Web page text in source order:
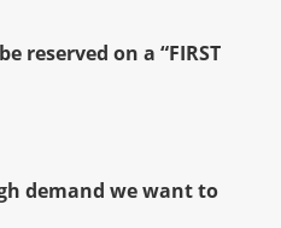
reserved on a “FIRST
demand we want to